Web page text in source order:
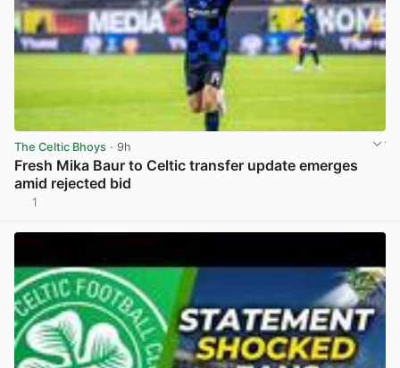
The Celtic Bhoys · 9h
Fresh Mika Baur to Celtic transfer update emerges
amid rejected bid
1